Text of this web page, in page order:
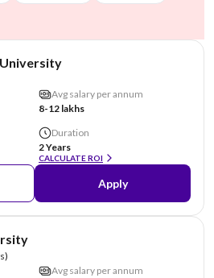
Avg salary per annum
8-12 lakhs
Duration
2 Years
CALCULATE ROI
Apply
Avg salary per annum